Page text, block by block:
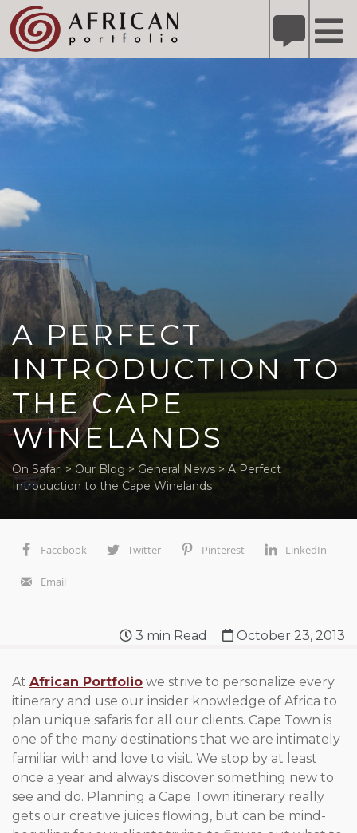
Please
note:
This
website
accessibility
system.
Refer A Friend for A Chance to Win A Safari DETAILS
A PERFECT
INTRODUCTION TO
THE CAPE
WINELANDS
On Safari > Our Blog > General News > A Perfect
Introduction to the Cape Winelands
Facebook Twitter Pinterest LinkedIn
Email
3 min Read October 23, 2013
At African Portfolio we strive to personalize every
itinerary and use our insider knowledge of Africa to
plan unique safaris for all our clients. Cape Town is
one of the many destinations that we are intimately
familiar with and love to visit. We stop by at least
once a year and always discover something new to
see and do. Planning a Cape Town itinerary really
gets our creative juices flowing, but can be mind-